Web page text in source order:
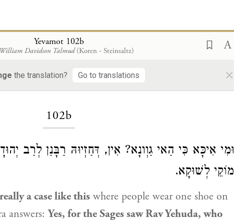
Yevamot 102b
Davidson Talmud (Koren - Steinsaltz)
the translation? Go to translations ×
102b
וּמִי אִיכָּא כִּי הַאי גַוְונָא? אִין, דְּחַזְיוּהּ רַבָּנַן לְרַב
מוֹקֵי לְשׁוּקָא.
a case like this where people wear one shoe on
answers:Yes, for the Sages sawRav Yehuda, who